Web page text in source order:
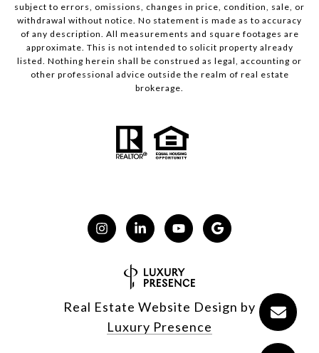
subject to errors, omissions, changes in price, condition, sale, or
withdrawal without notice. No statement is made as to accuracy
of any description. All measurements and square footages are
approximate. This is not intended to solicit property already
listed. Nothing herein shall be construed as legal, accounting or
other professional advice outside the realm of real estate
brokerage.
Real Estate Website Design by
Luxury Presence